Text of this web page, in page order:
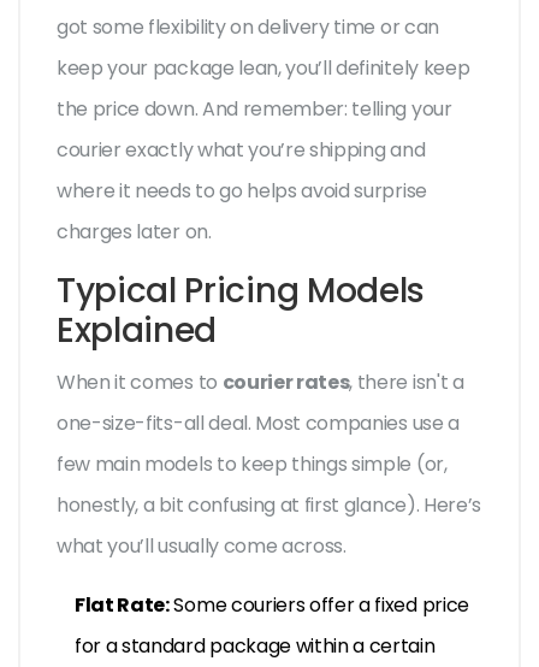
got some flexibility on delivery time or can
keep your package lean, you’ll definitely keep
the price down. And remember: telling your
courier exactly what you’re shipping and
where it needs to go helps avoid surprise
charges later on.
Typical Pricing Models
Explained
When it comes to courier rates, there isn't a
one-size-fits-all deal. Most companies use a
few main models to keep things simple (or,
honestly, a bit confusing at first glance). Here’s
what you’ll usually come across.
Flat Rate:Some couriers offer a fixed price
for a standard package within a certain